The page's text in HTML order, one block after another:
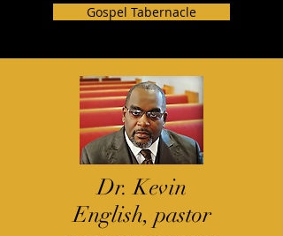
Gospel Tabernacle
Dr. Kevin
English, pastor